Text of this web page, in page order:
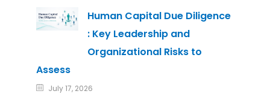
Human Capital Due Diligence
: Key Leadership and
Organizational Risks to
Assess
July 17, 2026